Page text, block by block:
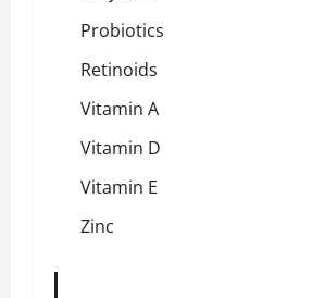
Probiotics
Retinoids
Vitamin A
Vitamin D
Vitamin E
Zinc